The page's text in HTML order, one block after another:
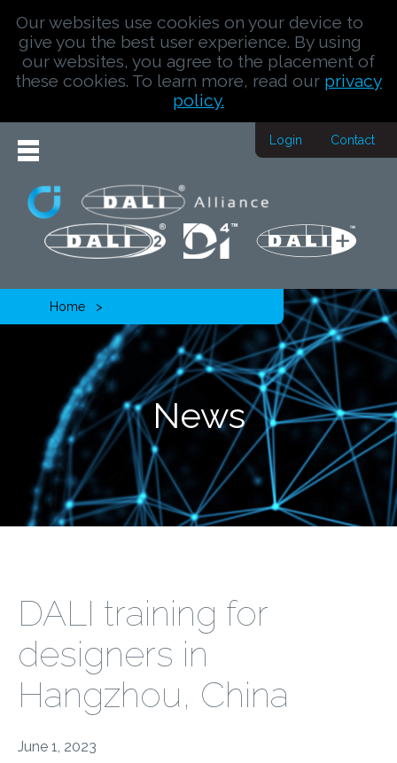
Our websites use cookies on your device to
give you the best user experience. By using
our websites, you agree to the placement of
these cookies. To learn more, read our privacy
policy.
Login Contact
Home
News
DALI training for
designers in
Hangzhou, China
June 1, 2023